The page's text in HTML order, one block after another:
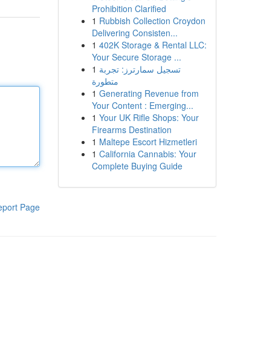
Page
Prohibition Clarified
1 Rubbish Collection Croydon
Delivering Consisten...
1 402K Storage & Rental LLC:
Your Secure Storage ...
1 تسجيل سمارترز: تجربة
متطورة
1 Generating Revenue from
Your Content : Emerging...
1 Your UK Rifle Shops: Your
Firearms Destination
1 Maltepe Escort Hizmetleri
1 California Cannabis: Your
Complete Buying Guide